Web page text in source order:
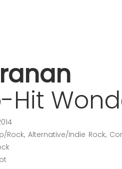
Hit
Rock, Alternative/Indie Rock,